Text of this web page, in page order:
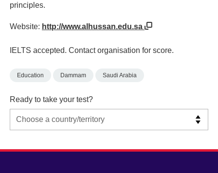
principles.
Website: http://www.alhussan.edu.sa
IELTS accepted. Contact organisation for score.
Education Dammam Saudi Arabia
Ready to take your test?